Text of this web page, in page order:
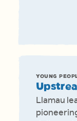
YOUNG
Llamau